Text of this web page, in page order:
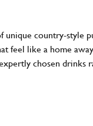
unique country-style
feel like a home
chosen